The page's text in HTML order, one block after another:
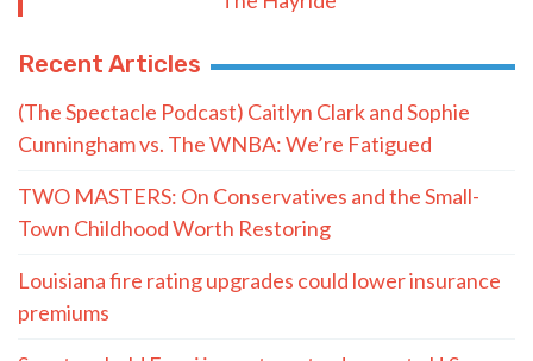
Recent Articles
(The Spectacle Podcast) Caitlyn Clark and Sophie
Cunningham vs. The WNBA: We’re Fatigued
TWO MASTERS: On Conservatives and the Small-
Town Childhood Worth Restoring
Louisiana fire rating upgrades could lower insurance
premiums